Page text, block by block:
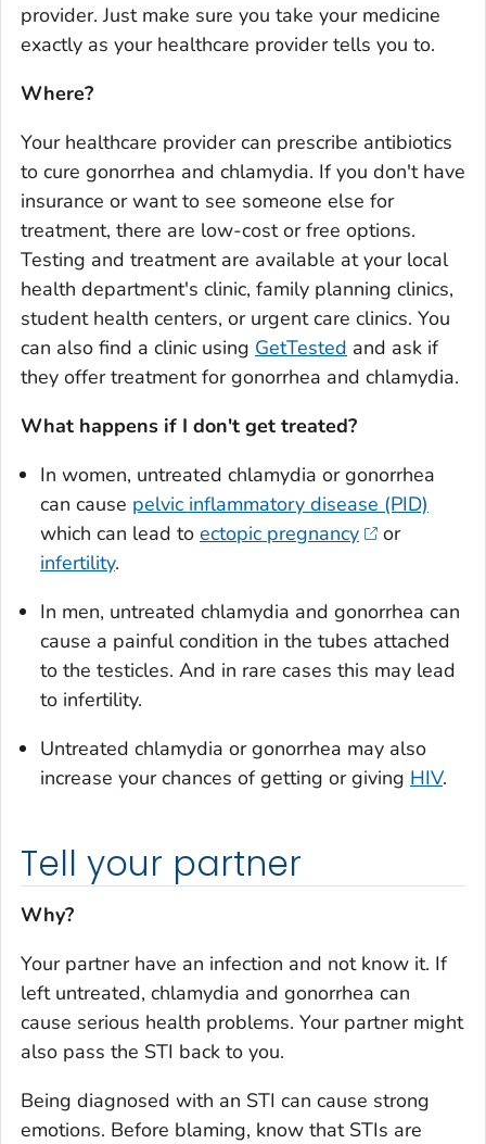
provider. Just make sure you take your medicine
exactly as your healthcare provider tells you to.
Where?
Your healthcare provider can prescribe antibiotics
to cure gonorrhea and chlamydia. If you don't have
insurance or want to see someone else for
treatment, there are low-cost or free options.
Testing and treatment are available at your local
health department's clinic, family planning clinics,
student health centers, or urgent care clinics. You
can also find a clinic using GetTested and ask if
they offer treatment for gonorrhea and chlamydia.
What happens if I don't get treated?
In women, untreated chlamydia or gonorrhea
can cause pelvic inflammatory disease (PID)
which can lead to ectopic pregnancy
or
infertility.
In men, untreated chlamydia and gonorrhea can
cause a painful condition in the tubes attached
to the testicles. And in rare cases this may lead
to infertility.
Untreated chlamydia or gonorrhea may also
increase your chances of getting or giving HIV.
Tell your partner
Why?
Your partner have an infection and not know it. If
left untreated, chlamydia and gonorrhea can
cause serious health problems. Your partner might
also pass the STI back to you.
Being diagnosed with an STI can cause strong
emotions. Before blaming, know that STIs are